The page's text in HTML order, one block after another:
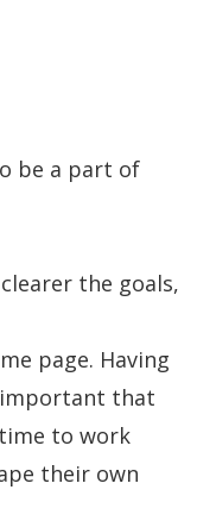
be a part of
the goals,
page. Having
important that
to work
their own